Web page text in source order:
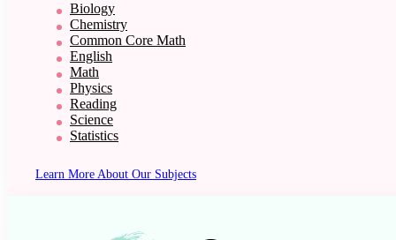
Biology
Chemistry
Common Core Math
English
Math
Physics
Reading
Science
Statistics
Learn More About Our Subjects